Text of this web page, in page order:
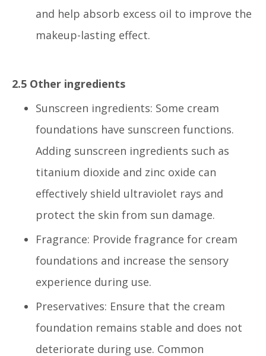
and help absorb excess oil to improve the
makeup-lasting effect.
2.5 Other ingredients
Sunscreen ingredients: Some cream
foundations have sunscreen functions.
Adding sunscreen ingredients such as
titanium dioxide and zinc oxide can
effectively shield ultraviolet rays and
protect the skin from sun damage.
Fragrance: Provide fragrance for cream
foundations and increase the sensory
experience during use.
Preservatives: Ensure that the cream
foundation remains stable and does not
deteriorate during use. Common